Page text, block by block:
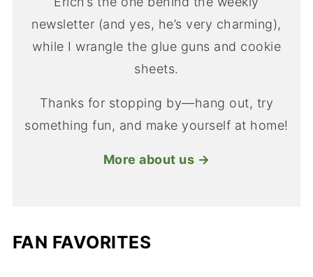
newsletter (and yes, he’s very charming),
while I wrangle the glue guns and cookie
sheets.
Thanks for stopping by—hang out, try
something fun, and make yourself at home!
More about us →
FAN FAVORITES